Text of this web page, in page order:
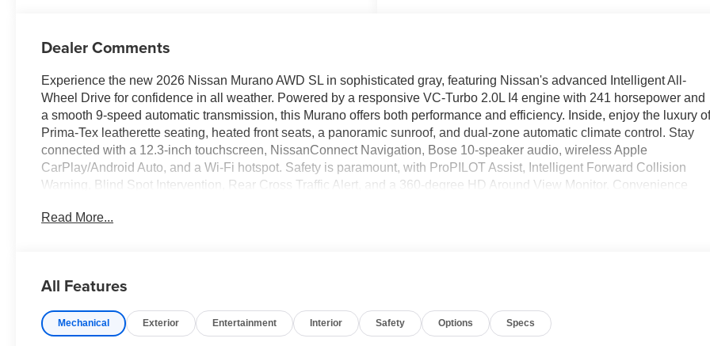
Dealer Comments
Experience the new 2026 Nissan Murano AWD SL in sophisticated gray, featuring Nissan's advanced Intelligent All-
Wheel Drive for confidence in all weather. Powered by a responsive VC-Turbo 2.0L I4 engine with 241 horsepower and
a smooth 9-speed automatic transmission, this Murano offers both performance and efficiency. Inside, enjoy the luxury
Prima-Tex leatherette seating, heated front seats, a panoramic sunroof, and dual-zone automatic climate control. Stay
connected with a 12.3-inch touchscreen, NissanConnect Navigation, Bose 10-speaker audio, wireless Apple
CarPlay/Android Auto, and a Wi-Fi hotspot. Safety is paramount, with ProPILOT Assist, Intelligent Forward Collision
Warning, Blind Spot Intervention, Rear Cross Traffic Alert, and a 360-degree HD Around View Monitor. Convenience
complemented by 20-inch black aluminum wheels and LED lighting. Discover comfort, technology, and peace of mind
Fee
Read More...
All Features
Mechanical Exterior Entertainment Interior Safety Options Specs